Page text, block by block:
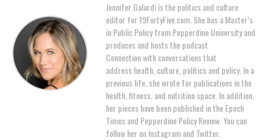
Jennifer Galardi is the politics and culture
editor for 19FortyFive.com. She has a Master’s
in Public Policy from Pepperdine University and
produces and hosts the podcast
Connection with conversations that
address health, culture, politics and policy. In a
previous life, she wrote for publications in the
health, fitness, and nutrition space. In addition,
her pieces have been published in the Epoch
Times and Pepperdine Policy Review. You can
follow her on Instagram and Twitter.